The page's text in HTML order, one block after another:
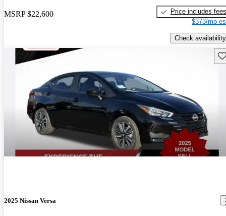
MSRP $22,600
Price includes fees
$373/mo
Check availability
2025 Nissan Versa